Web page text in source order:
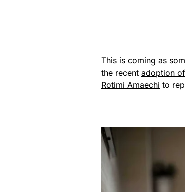
This is coming as
the recent adoption
Rotimi Amaechi to